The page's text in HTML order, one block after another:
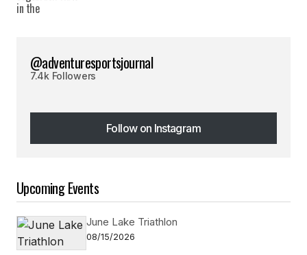
@adventuresportsjournal
7.4k Followers
Follow on Instagram
Follow on Instagram
Upcoming Events
June Lake Triathlon
08/15/2026